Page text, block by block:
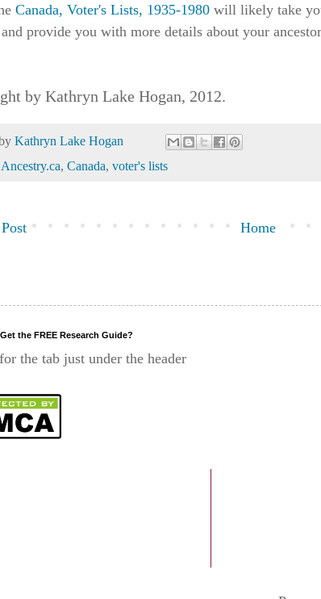
Canada, Voter's Lists, 1935-1980 will likely take
provide you with more details about your
by Kathryn Lake Hogan, 2012.
Kathryn Lake Hogan
Ancestry.ca, Canada, voter's lists
Home
the FREE Research Guide?
the tab just under the header